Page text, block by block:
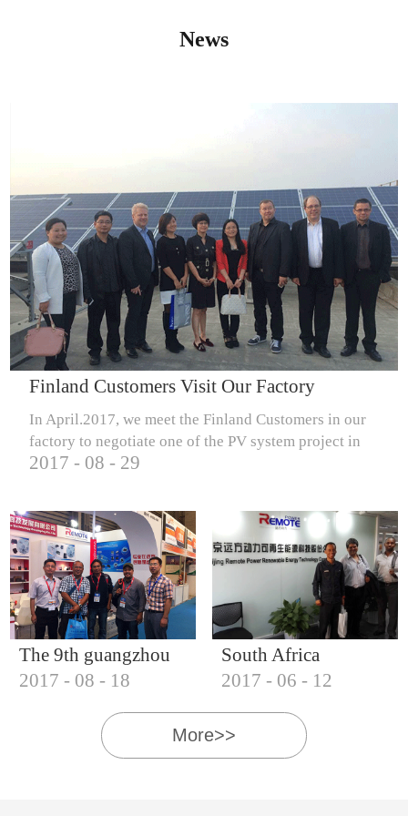
IQNET14000
IQNET18000
News
Finland Customers Visit Our Factory
In April.2017, we meet the Finland Customers in our
factory to negotiate one of the PV system project in
Finland.
2017 - 08 - 29
The 9th guangzhou
international solar
photovoltaic
exhibition (2017)
2017 - 08 - 18
South Africa
Customers visit our
company
2017 - 06 - 12
More>>